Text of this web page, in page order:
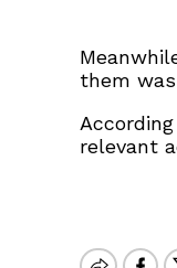
them
relevant